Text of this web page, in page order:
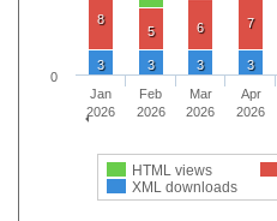
8
5
6
7
3 3 3 3
HTML views
XML downloads
Jan
2026
Feb
2026
Mar
2026
Apr
2026
0